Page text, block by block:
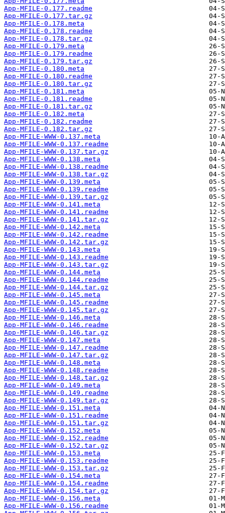
App-MFILE-0.177.readme
App-MFILE-0.177.tar.gz
App-MFILE-0.178.meta
App-MFILE-0.178.readme
App-MFILE-0.178.tar.gz
App-MFILE-0.179.meta
App-MFILE-0.179.readme
App-MFILE-0.179.tar.gz
App-MFILE-0.180.meta
App-MFILE-0.180.readme
App-MFILE-0.180.tar.gz
App-MFILE-0.181.meta
App-MFILE-0.181.readme
App-MFILE-0.181.tar.gz
App-MFILE-0.182.meta
App-MFILE-0.182.readme
App-MFILE-0.182.tar.gz
App-MFILE-WWW-0.137.meta
App-MFILE-WWW-0.137.readme
App-MFILE-WWW-0.137.tar.gz
App-MFILE-WWW-0.138.meta
App-MFILE-WWW-0.138.readme
App-MFILE-WWW-0.138.tar.gz
App-MFILE-WWW-0.139.meta
App-MFILE-WWW-0.139.readme
App-MFILE-WWW-0.139.tar.gz
App-MFILE-WWW-0.141.meta
App-MFILE-WWW-0.141.readme
App-MFILE-WWW-0.141.tar.gz
App-MFILE-WWW-0.142.meta
App-MFILE-WWW-0.142.readme
App-MFILE-WWW-0.142.tar.gz
App-MFILE-WWW-0.143.meta
App-MFILE-WWW-0.143.readme
App-MFILE-WWW-0.143.tar.gz
App-MFILE-WWW-0.144.meta
App-MFILE-WWW-0.144.readme
App-MFILE-WWW-0.144.tar.gz
App-MFILE-WWW-0.145.meta
App-MFILE-WWW-0.145.readme
App-MFILE-WWW-0.145.tar.gz
App-MFILE-WWW-0.146.meta
App-MFILE-WWW-0.146.readme
App-MFILE-WWW-0.146.tar.gz
App-MFILE-WWW-0.147.meta
App-MFILE-WWW-0.147.readme
App-MFILE-WWW-0.147.tar.gz
App-MFILE-WWW-0.148.meta
App-MFILE-WWW-0.148.readme
App-MFILE-WWW-0.148.tar.gz
App-MFILE-WWW-0.149.meta
App-MFILE-WWW-0.149.readme
App-MFILE-WWW-0.149.tar.gz
App-MFILE-WWW-0.151.meta
App-MFILE-WWW-0.151.readme
App-MFILE-WWW-0.151.tar.gz
App-MFILE-WWW-0.152.meta
App-MFILE-WWW-0.152.readme
App-MFILE-WWW-0.152.tar.gz
App-MFILE-WWW-0.153.meta
App-MFILE-WWW-0.153.readme
App-MFILE-WWW-0.153.tar.gz
App-MFILE-WWW-0.154.meta
App-MFILE-WWW-0.154.readme
App-MFILE-WWW-0.154.tar.gz
App-MFILE-WWW-0.156.meta
App-MFILE-WWW-0.156.readme